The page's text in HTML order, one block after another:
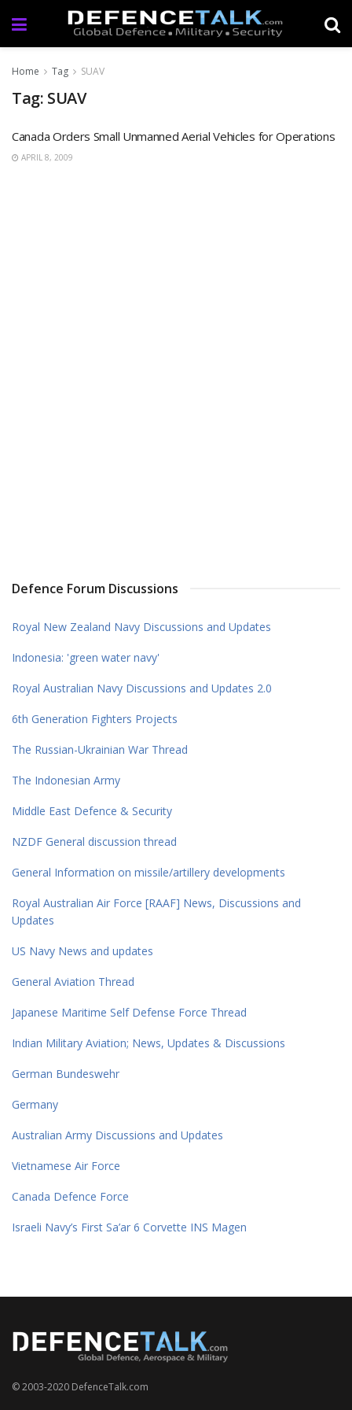
Home Tag SUAV
Tag: SUAV
Canada Orders Small Unmanned Aerial Vehicles for Operations
APRIL 8, 2009
Defence Forum Discussions
Royal New Zealand Navy Discussions and Updates
Indonesia: 'green water navy'
Royal Australian Navy Discussions and Updates 2.0
6th Generation Fighters Projects
The Russian-Ukrainian War Thread
The Indonesian Army
Middle East Defence & Security
NZDF General discussion thread
General Information on missile/artillery developments
Royal Australian Air Force [RAAF] News, Discussions and
Updates
US Navy News and updates
General Aviation Thread
Japanese Maritime Self Defense Force Thread
Indian Military Aviation; News, Updates & Discussions
German Bundeswehr
Germany
Australian Army Discussions and Updates
Vietnamese Air Force
Canada Defence Force
Israeli Navy’s First Sa’ar 6 Corvette INS Magen
© 2003-2020 DefenceTalk.com